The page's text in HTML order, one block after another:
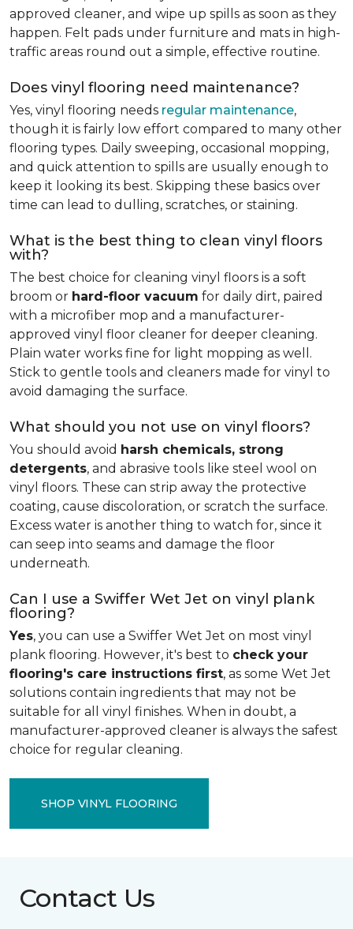
approved cleaner, and wipe up spills as soon as they
happen. Felt pads under furniture and mats in high-
traffic areas round out a simple, effective routine.
Does vinyl flooring need maintenance?
Yes, vinyl flooring needs regular maintenance,
though it is fairly low effort compared to many other
flooring types. Daily sweeping, occasional mopping,
and quick attention to spills are usually enough to
keep it looking its best. Skipping these basics over
time can lead to dulling, scratches, or staining.
What is the best thing to clean vinyl floors
with?
The best choice for cleaning vinyl floors is a soft
broom or hard-floor vacuum for daily dirt, paired
with a microfiber mop and a manufacturer-
approved vinyl floor cleaner for deeper cleaning.
Plain water works fine for light mopping as well.
Stick to gentle tools and cleaners made for vinyl to
avoid damaging the surface.
What should you not use on vinyl floors?
You should avoid harsh chemicals, strong
detergents, and abrasive tools like steel wool on
vinyl floors. These can strip away the protective
coating, cause discoloration, or scratch the surface.
Excess water is another thing to watch for, since it
can seep into seams and damage the floor
underneath.
Can I use a Swiffer Wet Jet on vinyl plank
flooring?
Yes, you can use a Swiffer Wet Jet on most vinyl
plank flooring. However, it's best to check your
flooring's care instructions first, as some Wet Jet
solutions contain ingredients that may not be
suitable for all vinyl finishes. When in doubt, a
manufacturer-approved cleaner is always the safest
choice for regular cleaning.
SHOP VINYL FLOORING
Contact Us